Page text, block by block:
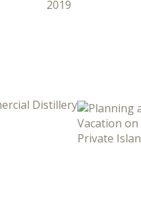
Distillery